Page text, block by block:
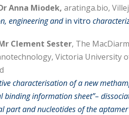
Anna Miodek, aratinga.bio,
engineering andin vitro
Clement Sester, The
Victoria University
characterisation of a new
binding information sheet”–
part and nucleotides of the aptamer